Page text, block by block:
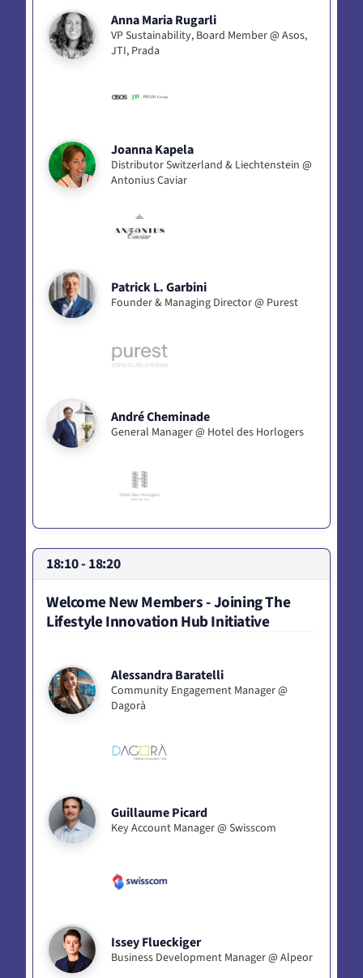
Anna Maria Rugarli
VP Sustainability, Board Member @ Asos,
JTI, Prada
Joanna Kapela
Distributor Switzerland & Liechtenstein @
Antonius Caviar
Patrick L. Garbini
Founder & Managing Director @ Purest
André Cheminade
General Manager @ Hotel des Horlogers
18:10 - 18:20
Welcome New Members - Joining The
Lifestyle Innovation Hub Initiative
Alessandra Baratelli
Community Engagement Manager @
Dagorà
Guillaume Picard
Key Account Manager @ Swisscom
Issey Flueckiger
Business Development Manager @ Alpeor